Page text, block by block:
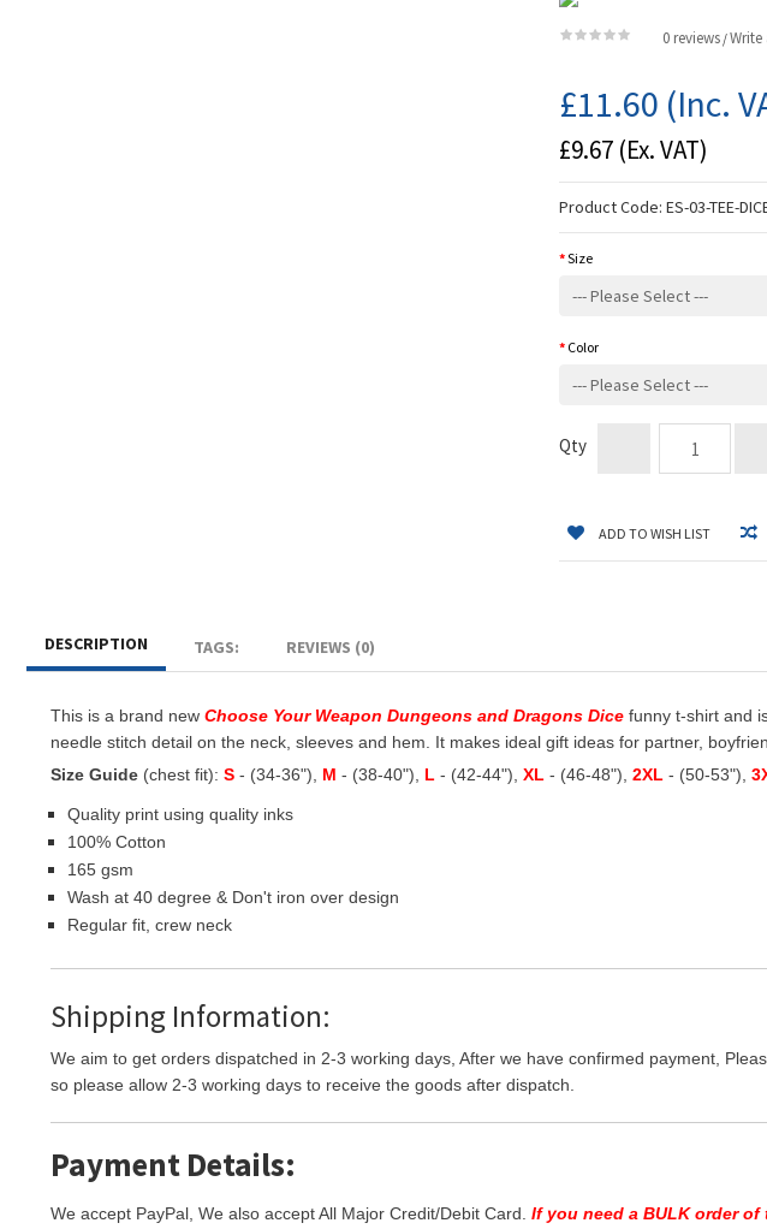
0 reviews /Write
£11.60 (Inc.
£9.67 (Ex. VAT)
Product Code:ES-03-TEE-
Size
Color
Qty
ADD TO WISH LIST
DESCRIPTION TAGS: REVIEWS (0)
This is a brand new Choose Your Weapon Dungeons and Dragons Dice funny t-shirt and
needle stitch detail on the neck, sleeves and hem. It makes ideal gift ideas for partner,
Size Guide (chest fit): S - (34-36"), M - (38-40"), L - (42-44"), XL - (46-48"), 2XL - (50-53"),
Quality print using quality inks
100% Cotton
165 gsm
Wash at 40 degree & Don't iron over design
Regular fit, crew neck
Shipping Information:
We aim to get orders dispatched in 2-3 working days, After we have confirmed payment,
so please allow 2-3 working days to receive the goods after dispatch.
Payment Details:
We accept PayPal, We also accept All Major Credit/Debit Card. If you need a BULK order